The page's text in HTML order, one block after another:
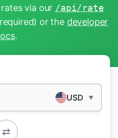
via our /api/rate
or the developer
.
USD ▼
⇄